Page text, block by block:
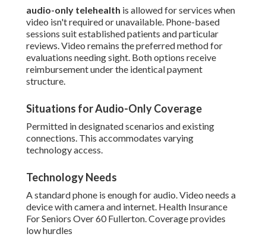
audio-only telehealth is allowed for services when
video isn't required or unavailable. Phone-based
sessions suit established patients and particular
reviews. Video remains the preferred method for
evaluations needing sight. Both options receive
reimbursement under the identical payment
structure.
Situations for Audio-Only Coverage
Permitted in designated scenarios and existing
connections. This accommodates varying
technology access.
Technology Needs
A standard phone is enough for audio. Video needs a
device with camera and internet. Health Insurance
For Seniors Over 60 Fullerton. Coverage provides
low hurdles